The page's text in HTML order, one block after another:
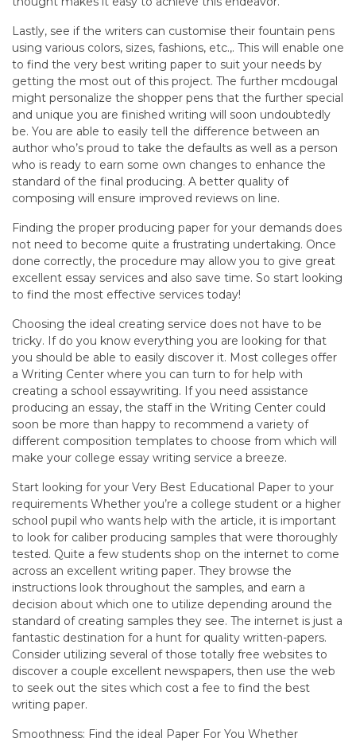
Lastly, see if the writers can customise their fountain pens
using various colors, sizes, fashions, etc.,. This will enable one
to find the very best writing paper to suit your needs by
getting the most out of this project. The further mcdougal
might personalize the shopper pens that the further special
and unique you are finished writing will soon undoubtedly
be. You are able to easily tell the difference between an
author who’s proud to take the defaults as well as a person
who is ready to earn some own changes to enhance the
standard of the final producing. A better quality of
composing will ensure improved reviews on line.
Finding the proper producing paper for your demands does
not need to become quite a frustrating undertaking. Once
done correctly, the procedure may allow you to give great
excellent essay services and also save time. So start looking
to find the most effective services today!
Choosing the ideal creating service does not have to be
tricky. If do you know everything you are looking for that
you should be able to easily discover it. Most colleges offer
a Writing Center where you can turn to for help with
creating a school essaywriting. If you need assistance
producing an essay, the staff in the Writing Center could
soon be more than happy to recommend a variety of
different composition templates to choose from which will
make your college essay writing service a breeze.
Start looking for your Very Best Educational Paper to your
requirements Whether you’re a college student or a higher
school pupil who wants help with the article, it is important
to look for caliber producing samples that were thoroughly
tested. Quite a few students shop on the internet to come
across an excellent writing paper. They browse the
instructions look throughout the samples, and earn a
decision about which one to utilize depending around the
standard of creating samples they see. The internet is just a
fantastic destination for a hunt for quality written-papers.
Consider utilizing several of those totally free websites to
discover a couple excellent newspapers, then use the web
to seek out the sites which cost a fee to find the best
writing paper.
Smoothness: Find the ideal Paper For You Whether